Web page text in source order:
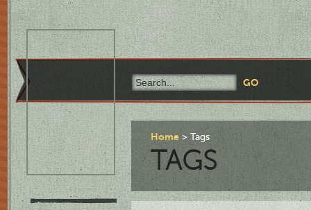
Home Tags
TAGS